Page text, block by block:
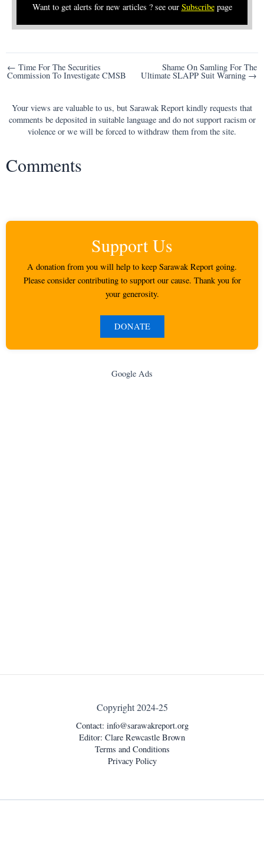
Want to get alerts for new articles ? see our Subscribepage
Post
navigation
← Time For The Securities
Commission To Investigate CMSB
Shame On Samling For The
Ultimate SLAPP Suit Warning →
Your views are valuable to us, but Sarawak Report kindly requests that
comments be deposited in suitable language and do not support racism or
violence or we will be forced to withdraw them from the site.
Comments
Support Us
A donation from you will help to keep Sarawak Report going.
Please consider contributing to support our cause. Thank you for
your generosity.
DONATE
Google Ads
Copyright 2024-25
Contact: info@sarawakreport.org
Editor: Clare Rewcastle Brown
Terms and Conditions
Privacy Policy